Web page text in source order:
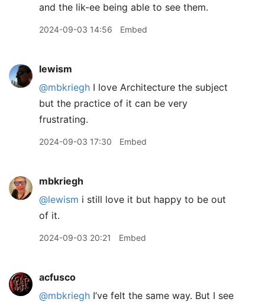
and the lik-ee being able to see them.
2024-09-03 14:56 Embed
lewism
@mbkriegh I love Architecture the subject
but the practice of it can be very
frustrating.
2024-09-03 17:30 Embed
mbkriegh
@lewism i still love it but happy to be out
of it.
2024-09-03 20:21 Embed
acfusco
@mbkriegh I’ve felt the same way. But I see